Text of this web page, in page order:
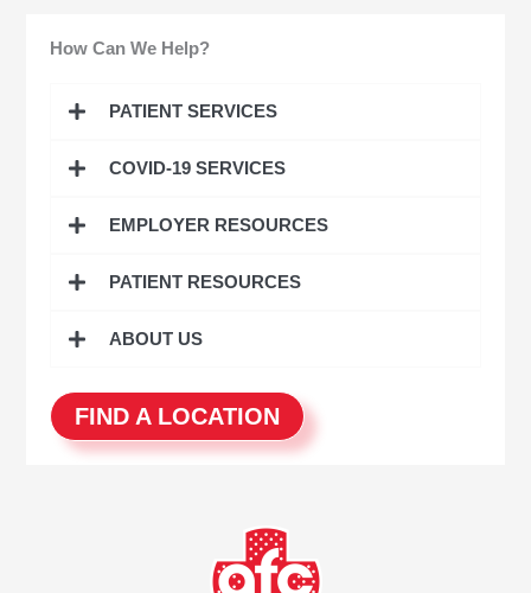
How Can We Help?
PATIENT SERVICES
COVID-19 SERVICES
EMPLOYER RESOURCES
PATIENT RESOURCES
ABOUT US
FIND A LOCATION